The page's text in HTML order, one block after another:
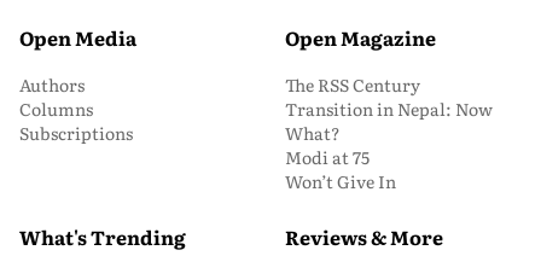
Open Media
Authors
Columns
Subscriptions
Open Magazine
The RSS Century
Transition in Nepal: Now
What?
Modi at 75
Won’t Give In
What's Trending Reviews & More